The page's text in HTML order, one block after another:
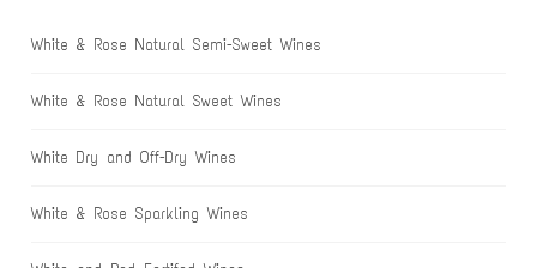
White & Rose Natural Semi-Sweet Wines
White & Rose Natural Sweet Wines
White Dry and Off-Dry Wines
White & Rose Sparkling Wines